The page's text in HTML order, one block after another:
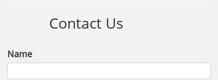
Contact Us
Name